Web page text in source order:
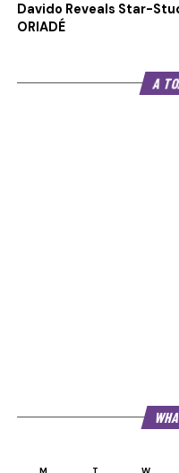
Davido Reveals Star-
ORIADÉ
A